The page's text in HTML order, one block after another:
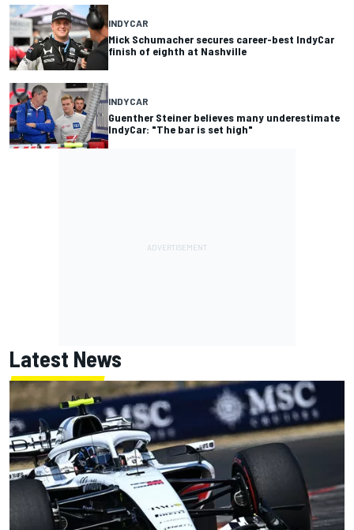
INDYCAR
Mick Schumacher secures career-best IndyCar
finish of eighth at Nashville
INDYCAR
Guenther Steiner believes many underestimate
IndyCar: "The bar is set high"
Latest News